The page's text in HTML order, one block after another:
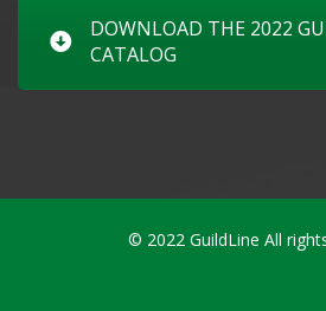
DOWNLOAD THE 2022
CATALOG
© 2022 GuildLine All